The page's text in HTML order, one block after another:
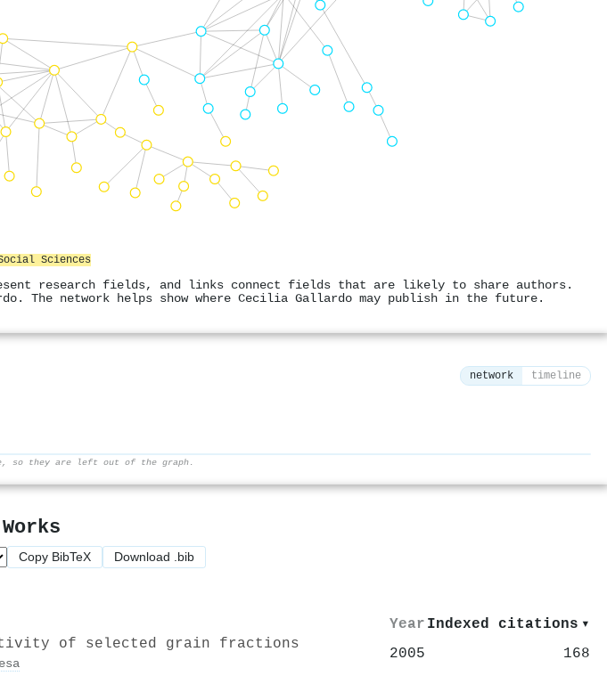
Sciences
research fields, and links connect fields that are likely to share authors.
The network helps show where Cecilia Gallardo may publish in the future.
network timeline
so they are left out of the graph.
Copy BibTeX Download .bib
Year Indexed citations ▾
of selected grain fractions
2005
168